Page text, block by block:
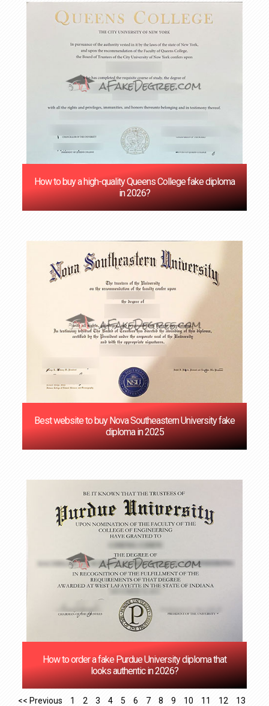
How to buy a high-quality Queens College fake diploma
in 2026?
Best website to buy Nova Southeastern University fake
diploma in 2025
How to order a fake Purdue University diploma that
looks authentic in 2026?
<< Previous 1 2 3 4 5 6 7 8 9 10 11 12
13